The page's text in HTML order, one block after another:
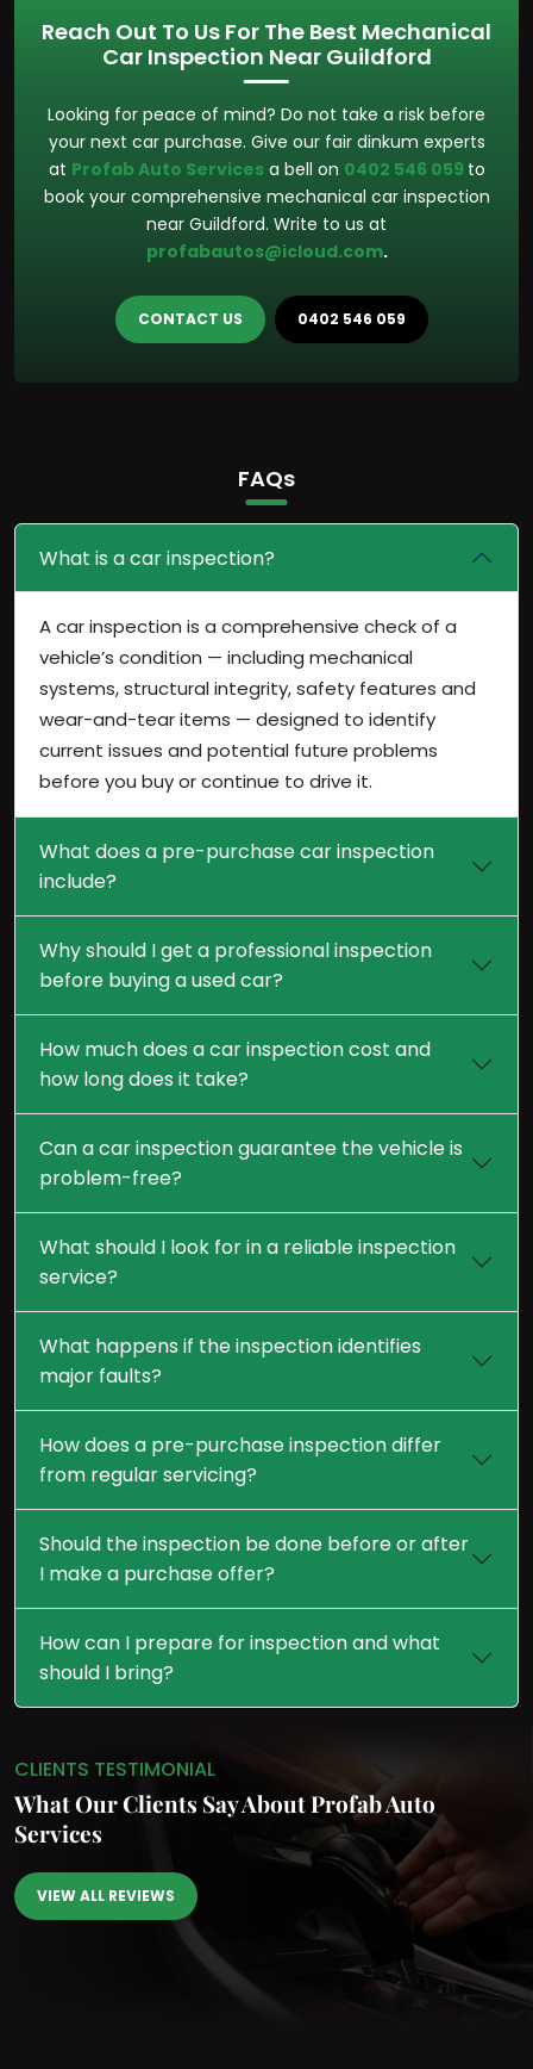
Reach Out To Us For The Best Mechanical
Car Inspection Near Guildford
Looking for peace of mind? Do not take a risk before
your next car purchase. Give our fair dinkum experts
at Profab Auto Servicesa bell on 0402 546 059 to
book your comprehensive mechanical car inspection
near Guildford. Write to us at
profabautos@icloud.com.
CONTACT US 0402 546 059
FAQs
What is a car inspection?
A car inspection is a comprehensive check of a
vehicle’s condition — including mechanical
systems, structural integrity, safety features and
wear-and-tear items — designed to identify
current issues and potential future problems
before you buy or continue to drive it.
What does a pre-purchase car inspection
include?
Why should I get a professional inspection
before buying a used car?
How much does a car inspection cost and
how long does it take?
Can a car inspection guarantee the vehicle is
problem-free?
What should I look for in a reliable inspection
service?
What happens if the inspection identifies
major faults?
How does a pre-purchase inspection differ
from regular servicing?
Should the inspection be done before or after
I make a purchase offer?
How can I prepare for inspection and what
should I bring?
CLIENTS TESTIMONIAL
What Our Clients SayAbout Profab Auto
Services
VIEW ALL REVIEWS